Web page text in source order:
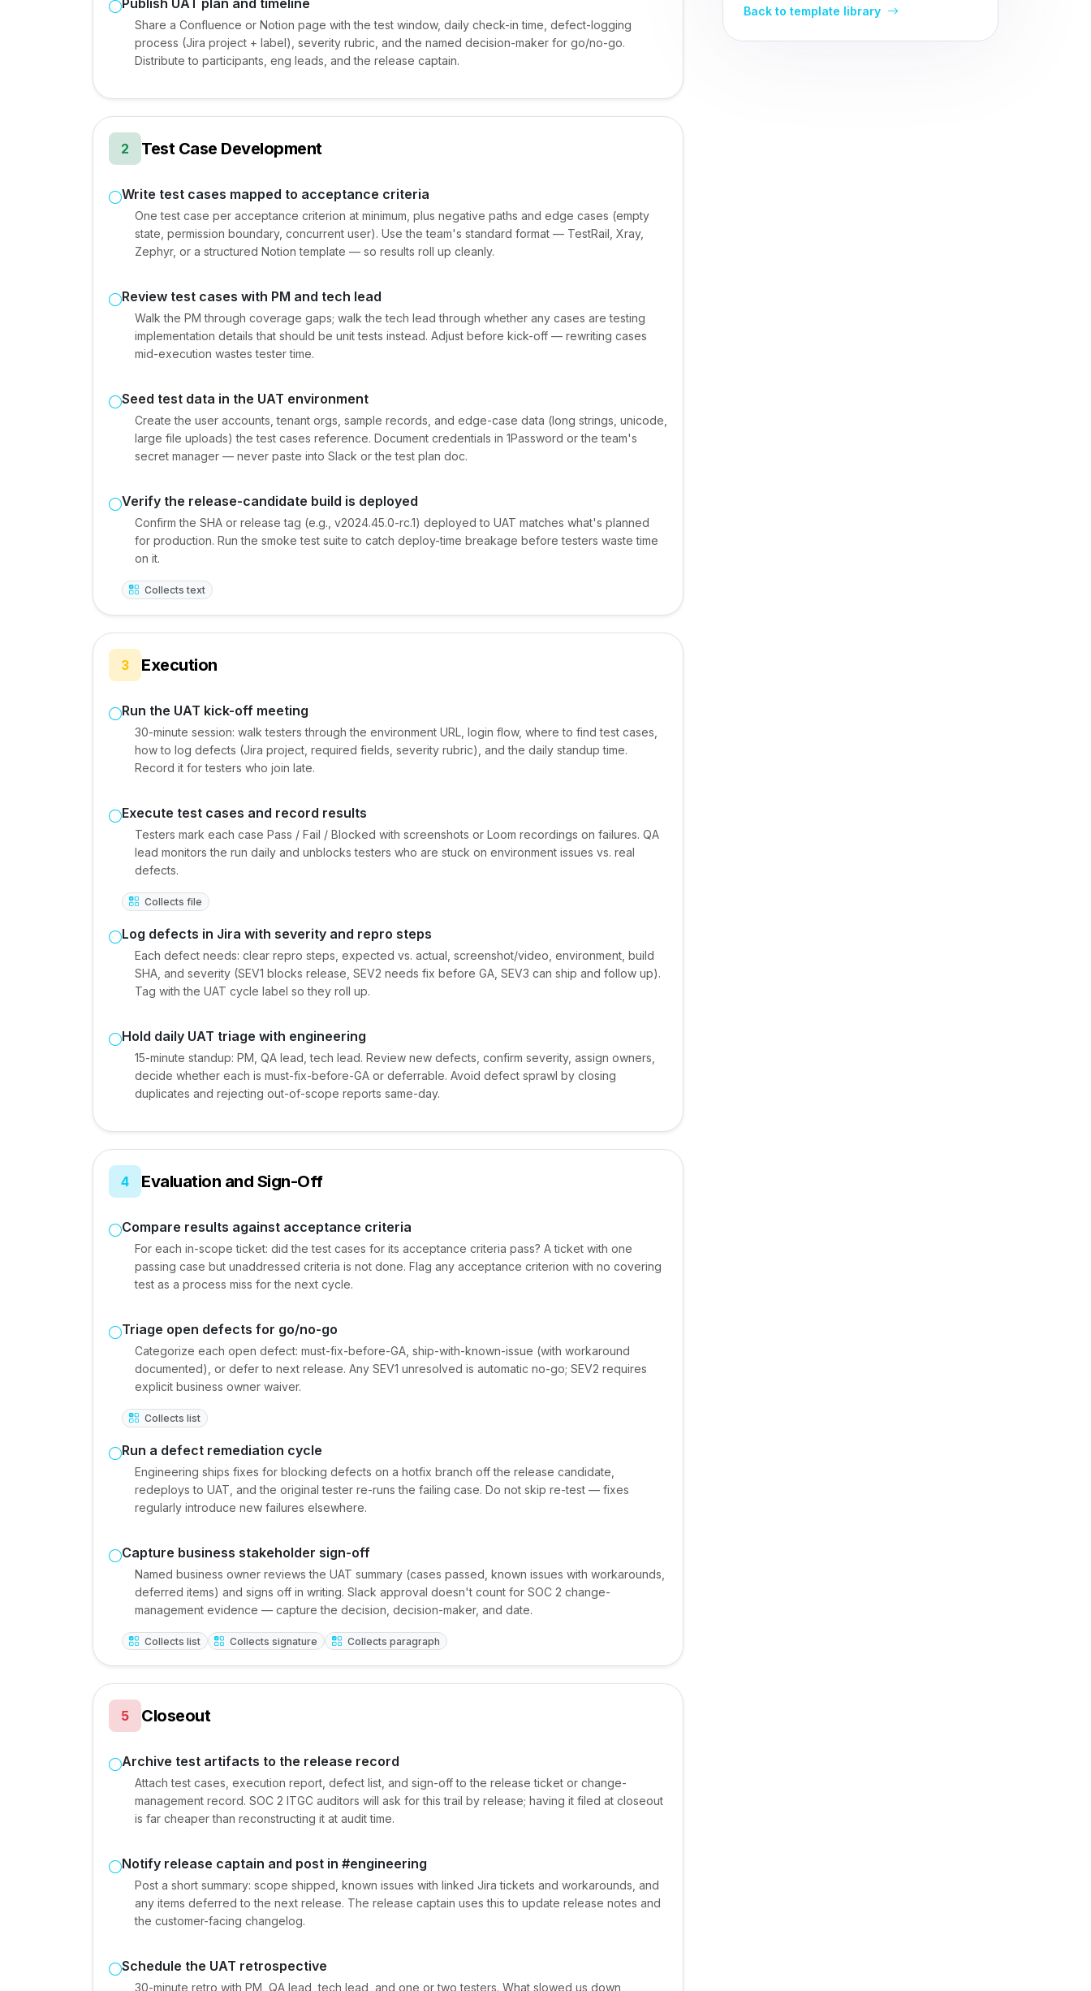
Share a Confluence or Notion page with the test window, daily check-in time, defect-logging
process (Jira project + label), severity rubric, and the named decision-maker for go/no-go.
Distribute to participants, eng leads, and the release captain.
2 Test Case Development
Write test cases mapped to acceptance criteria
One test case per acceptance criterion at minimum, plus negative paths and edge cases (empty
state, permission boundary, concurrent user). Use the team's standard format — TestRail, Xray,
Zephyr, or a structured Notion template — so results roll up cleanly.
Review test cases with PM and tech lead
Walk the PM through coverage gaps; walk the tech lead through whether any cases are testing
implementation details that should be unit tests instead. Adjust before kick-off — rewriting cases
mid-execution wastes tester time.
Seed test data in the UAT environment
Create the user accounts, tenant orgs, sample records, and edge-case data (long strings, unicode,
large file uploads) the test cases reference. Document credentials in 1Password or the team's
secret manager — never paste into Slack or the test plan doc.
Verify the release-candidate build is deployed
Confirm the SHA or release tag (e.g., v2024.45.0-rc.1) deployed to UAT matches what's planned
for production. Run the smoke test suite to catch deploy-time breakage before testers waste time
on it.
Collects text
3 Execution
Run the UAT kick-off meeting
30-minute session: walk testers through the environment URL, login flow, where to find test cases,
how to log defects (Jira project, required fields, severity rubric), and the daily standup time.
Record it for testers who join late.
Execute test cases and record results
Testers mark each case Pass / Fail / Blocked with screenshots or Loom recordings on failures. QA
lead monitors the run daily and unblocks testers who are stuck on environment issues vs. real
defects.
Collects file
Log defects in Jira with severity and repro steps
Each defect needs: clear repro steps, expected vs. actual, screenshot/video, environment, build
SHA, and severity (SEV1 blocks release, SEV2 needs fix before GA, SEV3 can ship and follow up).
Tag with the UAT cycle label so they roll up.
Hold daily UAT triage with engineering
15-minute standup: PM, QA lead, tech lead. Review new defects, confirm severity, assign owners,
decide whether each is must-fix-before-GA or deferrable. Avoid defect sprawl by closing
duplicates and rejecting out-of-scope reports same-day.
4 Evaluation and Sign-Off
Compare results against acceptance criteria
For each in-scope ticket: did the test cases for its acceptance criteria pass? A ticket with one
passing case but unaddressed criteria is not done. Flag any acceptance criterion with no covering
test as a process miss for the next cycle.
Triage open defects for go/no-go
Categorize each open defect: must-fix-before-GA, ship-with-known-issue (with workaround
documented), or defer to next release. Any SEV1 unresolved is automatic no-go; SEV2 requires
explicit business owner waiver.
Collects list
Run a defect remediation cycle
Engineering ships fixes for blocking defects on a hotfix branch off the release candidate,
redeploys to UAT, and the original tester re-runs the failing case. Do not skip re-test — fixes
regularly introduce new failures elsewhere.
Capture business stakeholder sign-off
Named business owner reviews the UAT summary (cases passed, known issues with workarounds,
deferred items) and signs off in writing. Slack approval doesn't count for SOC 2 change-
management evidence — capture the decision, decision-maker, and date.
Collects list Collects signature Collects paragraph
5 Closeout
Archive test artifacts to the release record
Attach test cases, execution report, defect list, and sign-off to the release ticket or change-
management record. SOC 2 ITGC auditors will ask for this trail by release; having it filed at closeout
is far cheaper than reconstructing it at audit time.
Notify release captain and post in #engineering
Post a short summary: scope shipped, known issues with linked Jira tickets and workarounds, and
any items deferred to the next release. The release captain uses this to update release notes and
the customer-facing changelog.
Schedule the UAT retrospective
30-minute retro with PM, QA lead, tech lead, and one or two testers. What slowed us down
Back to template library